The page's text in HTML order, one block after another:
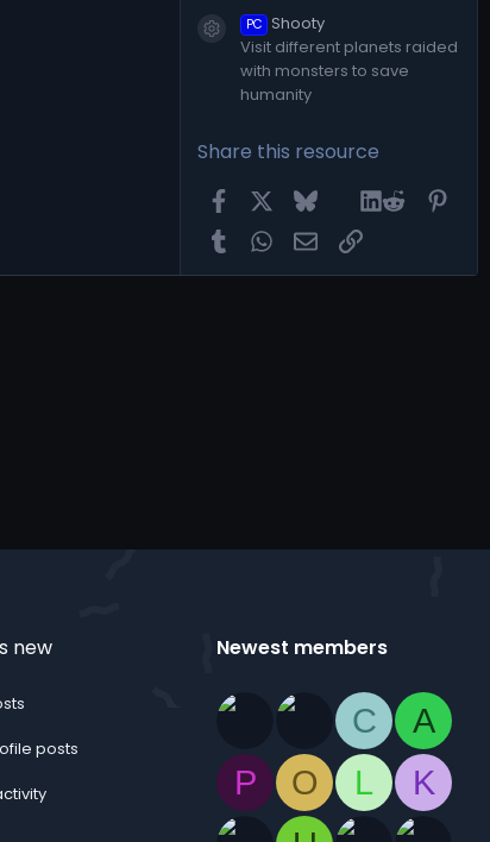
Resource icon
PC Shooty
Visit different planets raided
with monsters to save
humanity
Share this resource
FacebookBlueskyLinkedIn
Reddit
Tumblr WhatsApp
EmailLink
new
posts
Newest members
C
A
P
O L
K